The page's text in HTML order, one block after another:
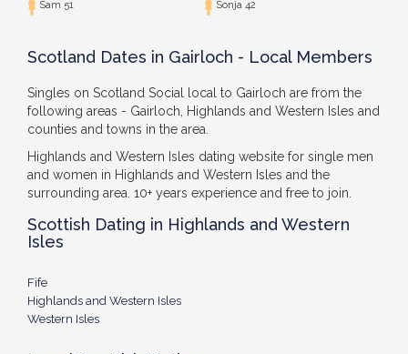
Sam 51 Sonja 42
Scotland Dates in Gairloch - Local Members
Singles on Scotland Social local to Gairloch are from the
following areas - Gairloch, Highlands and Western Isles and
counties and towns in the area.
Highlands and Western Isles dating website for single men
and women in Highlands and Western Isles and the
surrounding area. 10+ years experience and free to join.
Scottish Dating in Highlands and Western
Isles
Fife
Highlands and Western Isles
Western Isles